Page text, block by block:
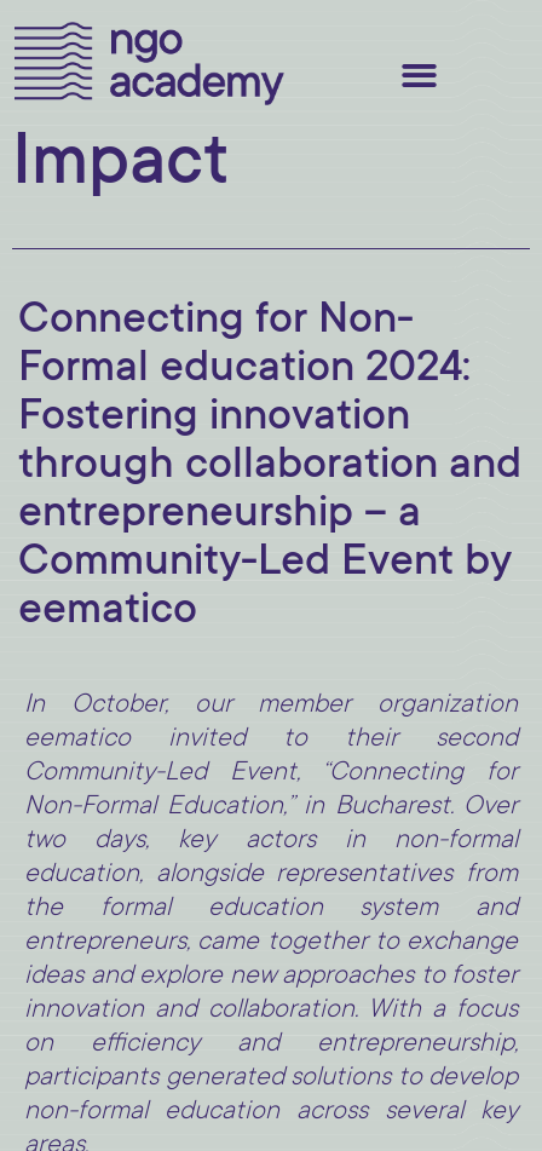
Impact
Connecting for Non-
Formal education 2024:
Fostering innovation
through collaboration and
entrepreneurship – a
Community-Led Event by
eematico
In October, our member organization
eematico invited to their second
Community-Led Event, “Connecting for
Non-Formal Education,” in Bucharest. Over
two days, key actors in non-formal
education, alongside representatives from
the formal education system and
entrepreneurs, came together to exchange
ideas and explore new approaches to foster
innovation and collaboration. With a focus
on efficiency and entrepreneurship,
participants generated solutions to develop
non-formal education across several key